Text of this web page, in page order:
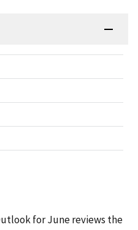
for June reviews the